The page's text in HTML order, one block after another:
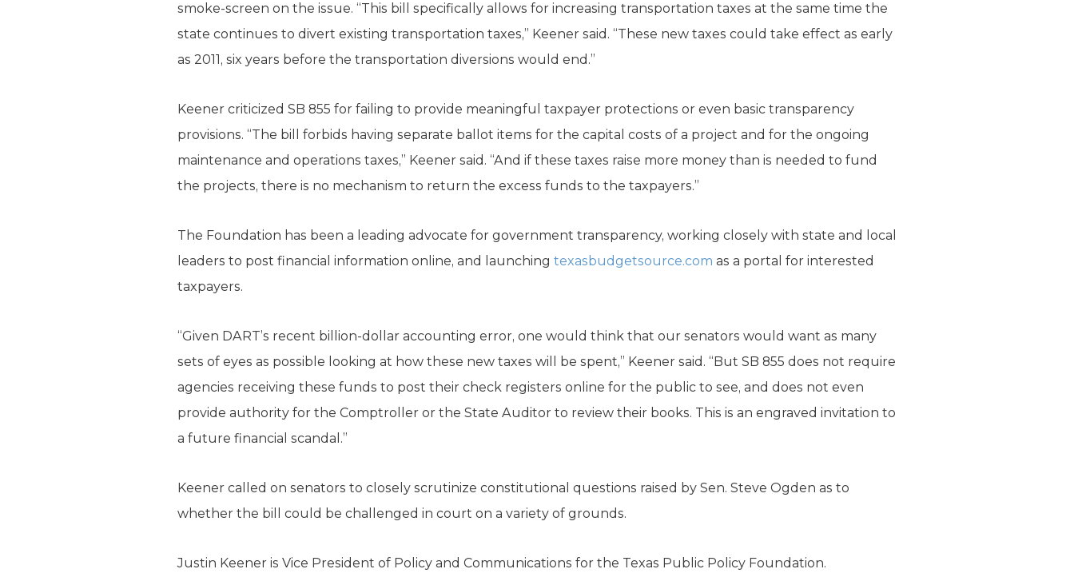
smoke-screen on the issue. “This bill specifically allows for increasing transportation taxes at the same time the
state continues to divert existing transportation taxes,” Keener said. “These new taxes could take effect as early
as 2011, six years before the transportation diversions would end.”
Keener criticized SB 855 for failing to provide meaningful taxpayer protections or even basic transparency
provisions. “The bill forbids having separate ballot items for the capital costs of a project and for the ongoing
maintenance and operations taxes,” Keener said. “And if these taxes raise more money than is needed to fund
the projects, there is no mechanism to return the excess funds to the taxpayers.”
The Foundation has been a leading advocate for government transparency, working closely with state and local
leaders to post financial information online, and launching texasbudgetsource.com as a portal for interested
taxpayers.
“Given DART’s recent billion-dollar accounting error, one would think that our senators would want as many
sets of eyes as possible looking at how these new taxes will be spent,” Keener said. “But SB 855 does not require
agencies receiving these funds to post their check registers online for the public to see, and does not even
provide authority for the Comptroller or the State Auditor to review their books. This is an engraved invitation to
a future financial scandal.”
Keener called on senators to closely scrutinize constitutional questions raised by Sen. Steve Ogden as to
whether the bill could be challenged in court on a variety of grounds.
Justin Keener is Vice President of Policy and Communications for the Texas Public Policy Foundation.